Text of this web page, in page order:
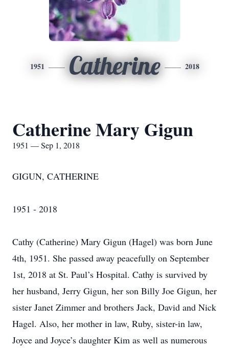
1951 Catherine 2018
Catherine Mary Gigun
1951 — Sep 1, 2018
GIGUN, CATHERINE
1951 - 2018
Cathy (Catherine) Mary Gigun (Hagel) was born June
4th, 1951. She passed away peacefully on September
1st, 2018 at St. Paul’s Hospital. Cathy is survived by
her husband, Jerry Gigun, her son Billy Joe Gigun, her
sister Janet Zimmer and brothers Jack, David and Nick
Hagel. Also, her mother in law, Ruby, sister-in law,
Joyce and Joyce’s daughter Kim as well as numerous